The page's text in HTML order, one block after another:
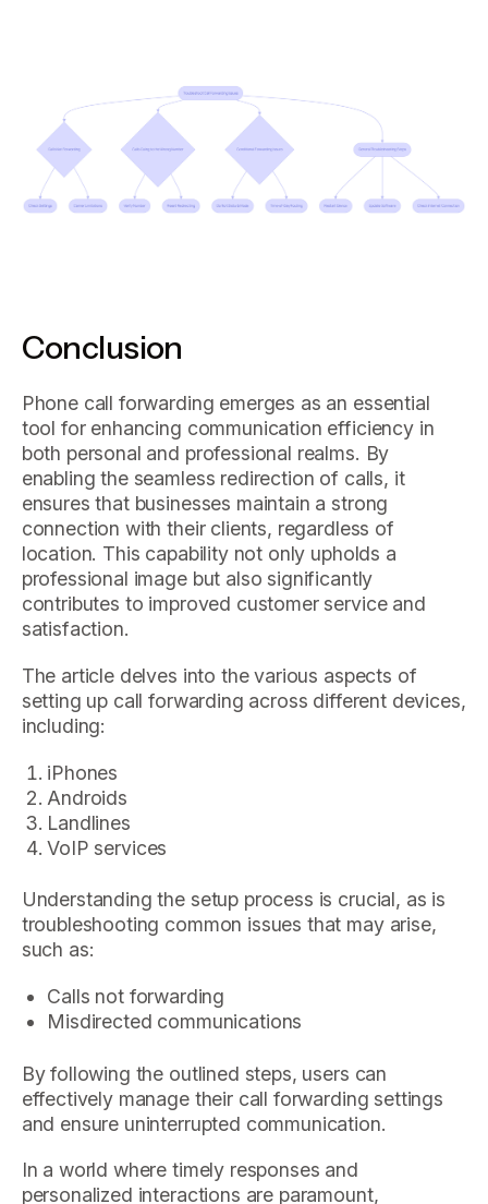
Conclusion
Phone call forwarding emerges as an essential
tool for enhancing communication efficiency in
both personal and professional realms. By
enabling the seamless redirection of calls, it
ensures that businesses maintain a strong
connection with their clients, regardless of
location. This capability not only upholds a
professional image but also significantly
contributes to improved customer service and
satisfaction.
The article delves into the various aspects of
setting up call forwarding across different devices,
including:
iPhones
Androids
Landlines
VoIP services
Understanding the setup process is crucial, as is
troubleshooting common issues that may arise,
such as:
Calls not forwarding
Misdirected communications
By following the outlined steps, users can
effectively manage their call forwarding settings
and ensure uninterrupted communication.
In a world where timely responses and
personalized interactions are paramount,